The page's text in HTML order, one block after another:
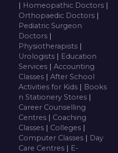
| Homeopathic Doctors |
Orthopaedic Doctors |
Pediatric Surgeon
Doctors |
Physiotherapists |
Urologists | Education
Services | Accounting
Classes | After School
Activities for Kids | Books
n Stationery Stores |
Career Counselling
Centres | Coaching
Classes | Colleges |
Computer Classes | Day
Care Centres | E-